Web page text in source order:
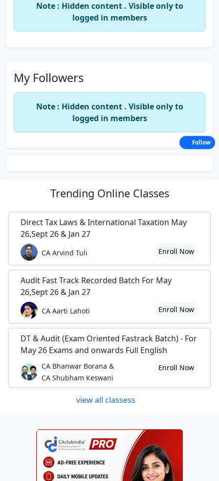
Note : Hidden content . Visible only to
logged in members
My Followers
Note : Hidden content . Visible only to
logged in members
Trending Online Classes
Direct Tax Laws & International Taxation May
26,Sept 26 & Jan 27
CA Arvind Tuli Enroll Now
Audit Fast Track Recorded Batch For May
26,Sept 26 & Jan 27
CA Aarti Lahoti Enroll Now
DT & Audit (Exam Oriented Fastrack Batch) - For
May 26 Exams and onwards Full English
CA Bhanwar Borana &
CA Shubham Keswani
Enroll Now
view all classess
Follow